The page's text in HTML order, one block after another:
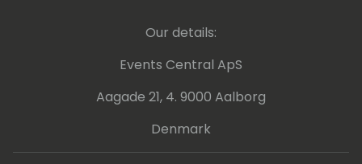
Our details:
Events Central ApS
Aagade 21, 4. 9000 Aalborg
Denmark